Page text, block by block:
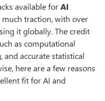
available forAI
traction, with over
it globally. The credit
as computational
and accurate statistical
here are a few reasons
fit for AI and